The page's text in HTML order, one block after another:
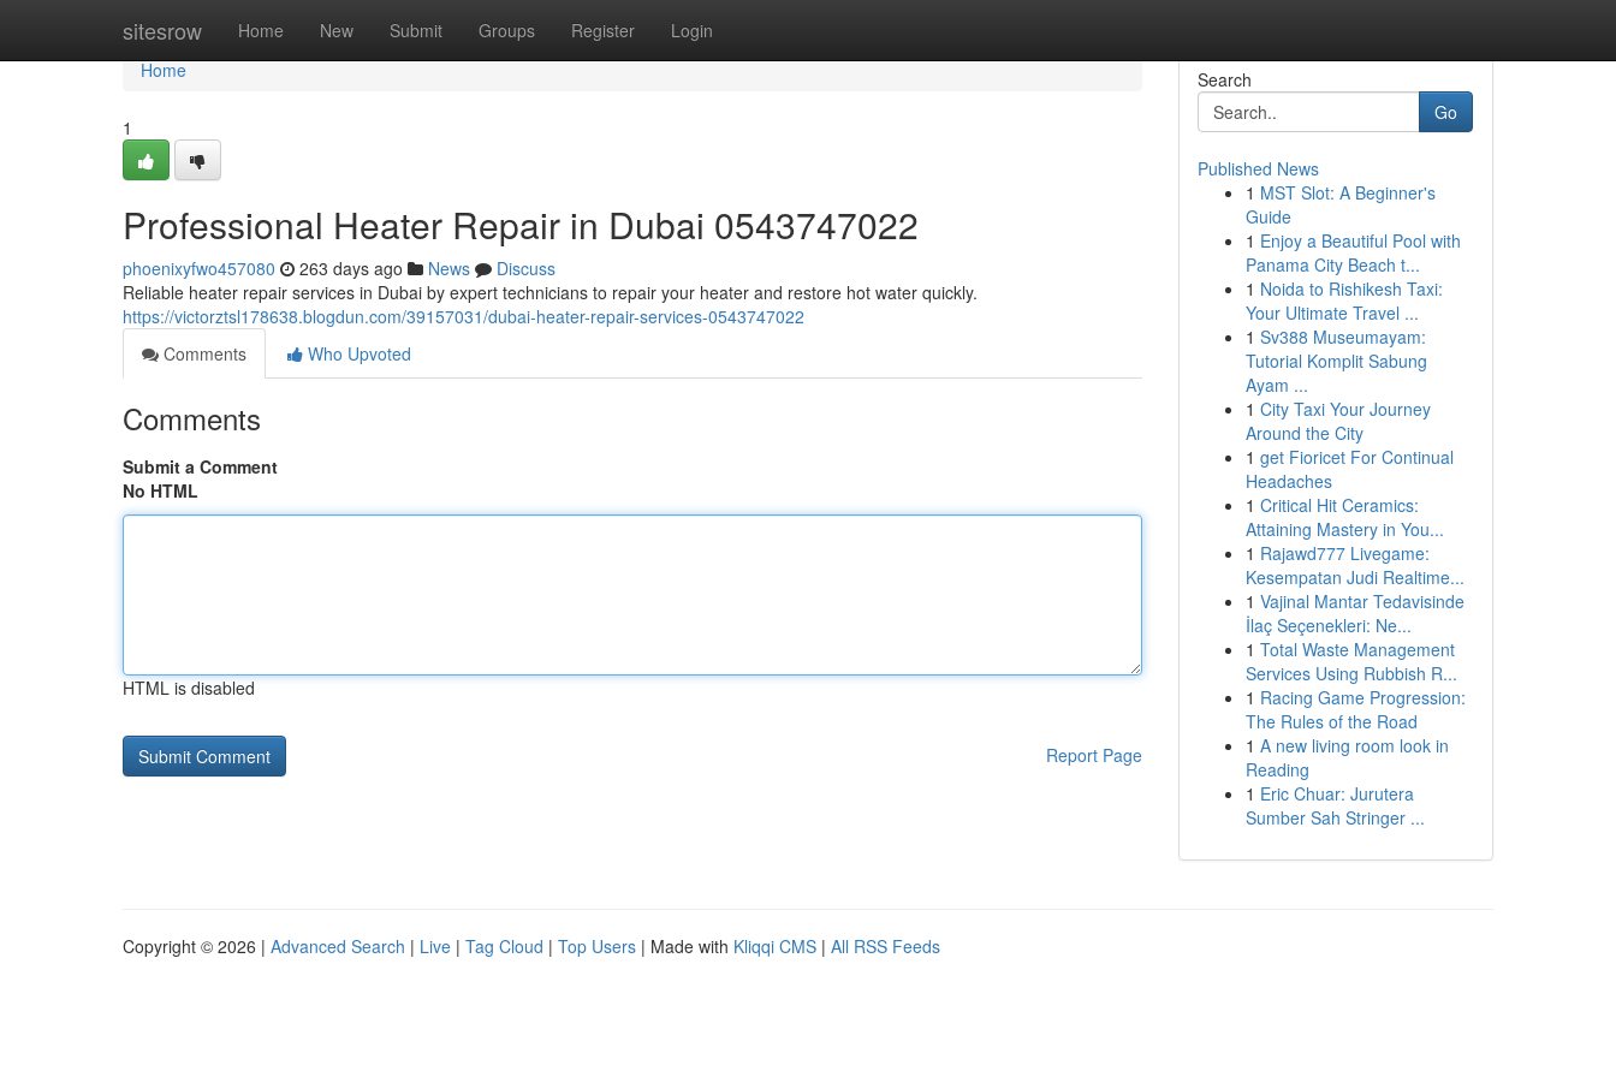
sitesrow Home New Submit Groups Register Login
Home
Home
1
Professional Heater Repair in Dubai 0543747022
phoenixyfwo457080 263 days ago News
Discuss
Reliable heater repair services in Dubai by expert technicians to repair your heater and restore hot water quickly.
https://victorztsl178638.blogdun.com/39157031/dubai-heater-repair-services-0543747022
Comments
Who Upvoted
Comments
Submit a Comment
No HTML
HTML is disabled
Report Page
Search
Go
Published News
1 MST Slot: A Beginner's
Guide
1 Enjoy a Beautiful Pool with
Panama City Beach t...
1 Noida to Rishikesh Taxi:
Your Ultimate Travel ...
1 Sv388 Museumayam:
Tutorial Komplit Sabung
Ayam ...
1 City Taxi Your Journey
Around the City
1 get Fioricet For Continual
Headaches
1 Critical Hit Ceramics:
Attaining Mastery in You...
1 Rajawd777 Livegame:
Kesempatan Judi Realtime...
1 Vajinal Mantar Tedavisinde
İlaç Seçenekleri: Ne...
1 Total Waste Management
Services Using Rubbish R...
1 Racing Game Progression:
The Rules of the Road
1 A new living room look in
Reading
1 Eric Chuar: Jurutera
Sumber Sah Stringer ...
Copyright © 2026 | Advanced Search | Live | Tag Cloud | Top Users | Made with Kliqqi CMS | All RSS Feeds